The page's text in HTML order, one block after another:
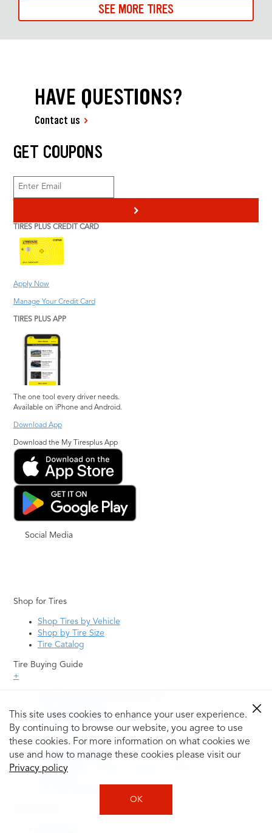
SEE MORE TIRES
This site uses cookies to enhance your user experience.
By continuing to browse our website, you agree to use
these cookies. For more information on what cookies we
use and how to manage these cookies please visit our
Privacy policy
OK
HAVE QUESTIONS?
Contact us
GET COUPONS
>
TIRES PLUS CREDIT CARD
Apply Now
Manage Your Credit Card
TIRES PLUS APP
The one tool every driver needs.
Available on iPhone and Android.
Download App
Download the My Tiresplus App
Social Media
Shop for Tires
Shop Tires by Vehicle
Shop by Tire Size
Tire Catalog
Tire Buying Guide
+
Uniform Tire Quality Grading
Tire Questions
What is Tire Rotation
Tire Change Cost
Tire Rotation vs Wheel Alignment—What's the